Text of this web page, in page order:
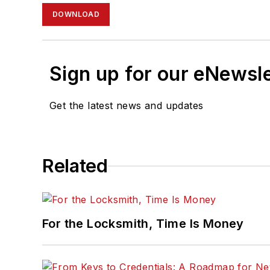
DOWNLOAD
Sign up for our
Get the latest news and updates
Related
For the Locksmith, Time Is Money